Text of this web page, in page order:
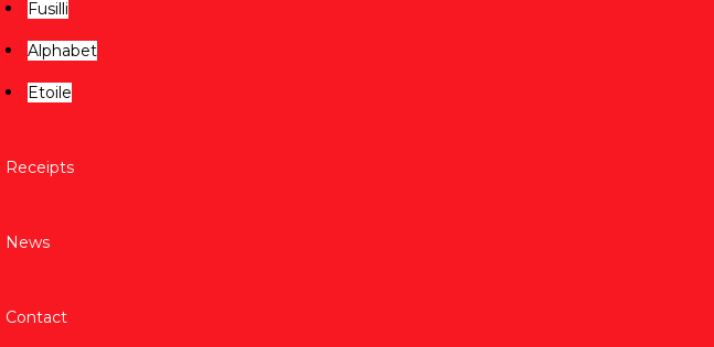
Fusilli
Alphabet
Etoile
Receipts
News
Contact